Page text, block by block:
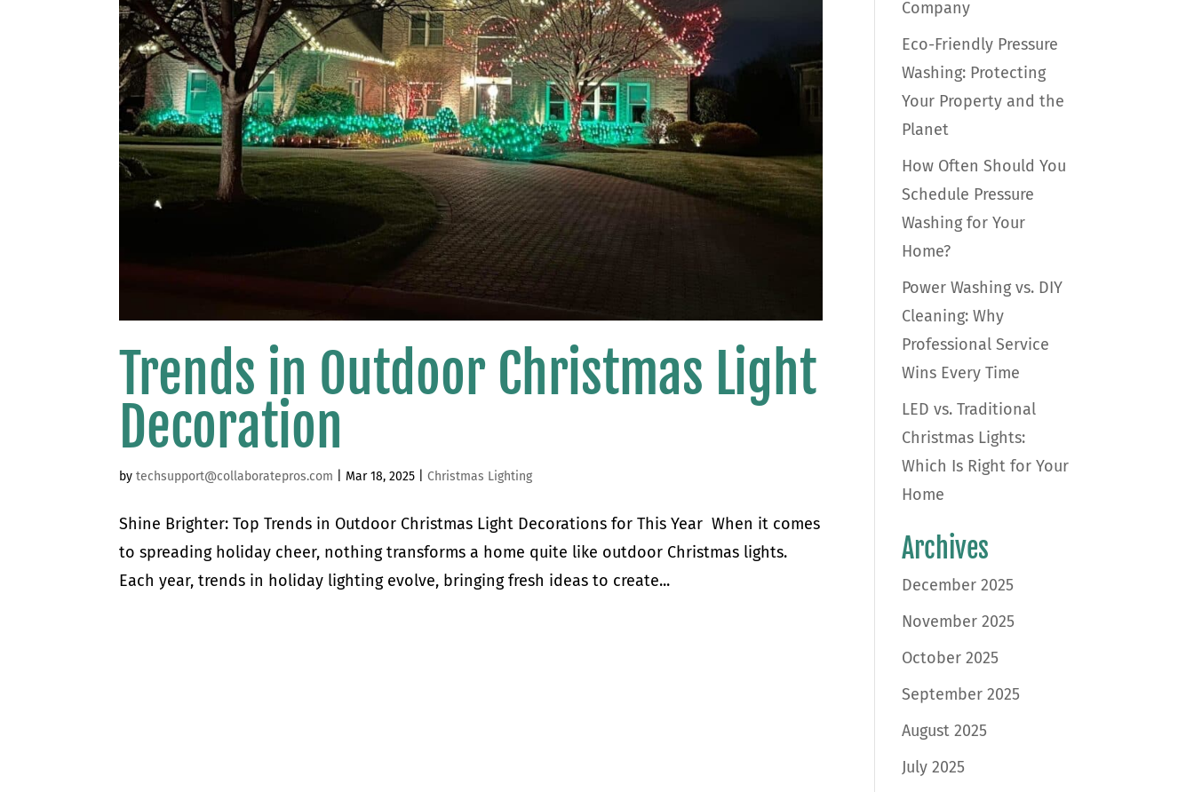
Trends in Outdoor Christmas Light
Decoration
bytechsupport@collaboratepros.com Mar 18, 2025 |Christmas Lighting
Shine Brighter: Top Trends in Outdoor Christmas Light Decorations for This Year When it comes
to spreading holiday cheer, nothing transforms a home quite like outdoor Christmas lights.
Each year, trends in holiday lighting evolve, bringing fresh ideas to create...
Company
Eco-Friendly Pressure
Washing: Protecting
Your Property and the
Planet
How Often Should You
Schedule Pressure
Washing for Your
Home?
Power Washing vs. DIY
Cleaning: Why
Professional Service
Wins Every Time
LED vs. Traditional
Christmas Lights:
Which Is Right for Your
Home
Archives
December 2025
November 2025
October 2025
September 2025
August 2025
July 2025